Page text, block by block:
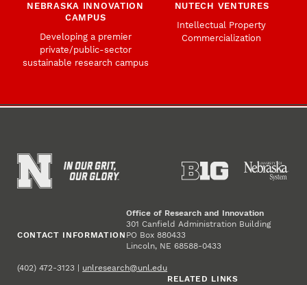
NEBRASKA INNOVATION
CAMPUS
Developing a premier
private/public-sector
sustainable research campus
NUTECH VENTURES
Intellectual Property
Commercialization
CONTACT INFORMATION
Office of Research and Innovation
301 Canfield Administration Building
PO Box 880433
Lincoln, NE 68588-0433
(402) 472-3123 | unlresearch@unl.edu
RELATED LINKS